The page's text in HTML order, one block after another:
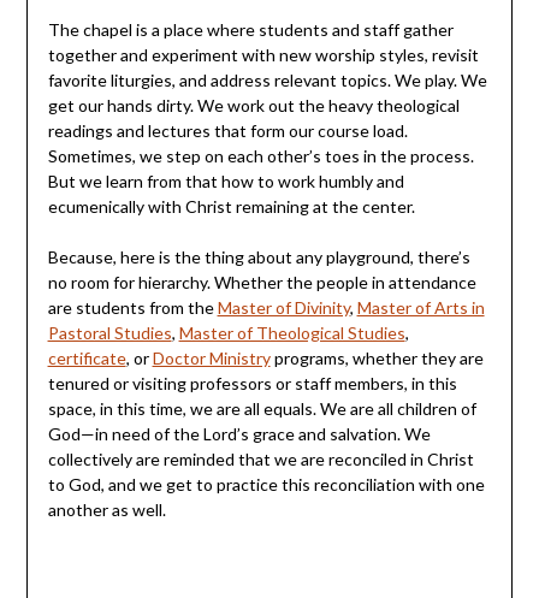
The chapel is a place where students and staff gather
together and experiment with new worship styles, revisit
favorite liturgies, and address relevant topics. We play. We
get our hands dirty. We work out the heavy theological
readings and lectures that form our course load.
Sometimes, we step on each other’s toes in the process.
But we learn from that how to work humbly and
ecumenically with Christ remaining at the center.
Because, here is the thing about any playground, there’s
no room for hierarchy. Whether the people in attendance
are students from theMaster of Divinity, Master of Arts in
Pastoral Studies, Master of Theological Studies,
certificate, orDoctor Ministryprograms, whether they are
tenured or visiting professors or staff members, in this
space, in this time, we are all equals. We are all children of
God—in need of the Lord’s grace and salvation. We
collectively are reminded that we are reconciled in Christ
to God, and we get to practice this reconciliation with one
another as well.